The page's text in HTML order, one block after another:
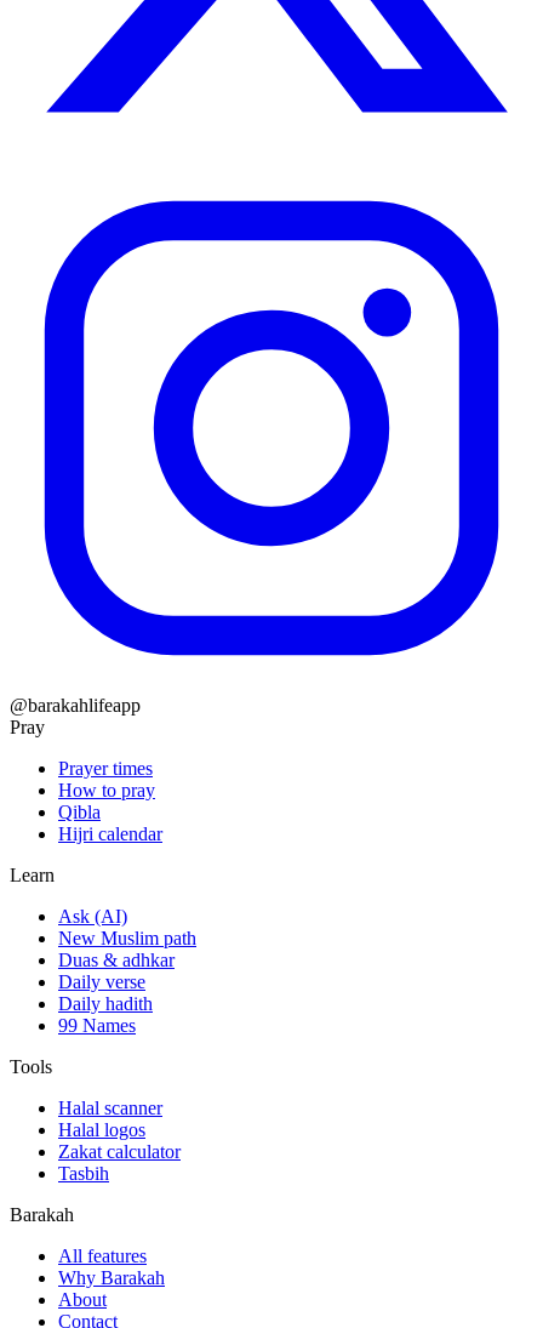
@barakahlifeapp
Pray
Prayer times
How to pray
Qibla
Hijri calendar
Learn
Ask (AI)
New Muslim path
Duas & adhkar
Daily verse
Daily hadith
99 Names
Tools
Halal scanner
Halal logos
Zakat calculator
Tasbih
Barakah
All features
Why Barakah
About
Contact